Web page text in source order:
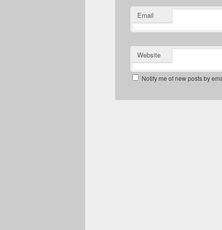
Email
Website
Notify me of new posts by